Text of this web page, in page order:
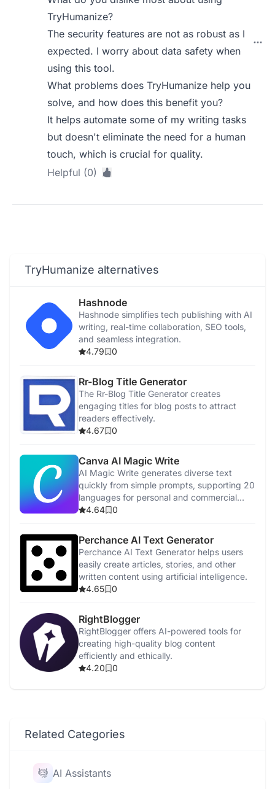
TryHumanize?
The security features are not as robust as I
expected. I worry about data safety when
using this tool.
What problems does TryHumanize help you
solve, and how does this benefit you?
It helps automate some of my writing tasks
but doesn't eliminate the need for a human
touch, which is crucial for quality.
Helpful (0)
TryHumanize alternatives
Hashnode
Hashnode simplifies tech publishing with AI
writing, real-time collaboration, SEO tools,
and seamless integration.
4.79
0
Rr-Blog Title Generator
The Rr-Blog Title Generator creates
engaging titles for blog posts to attract
readers effectively.
4.67
0
Canva AI Magic Write
AI Magic Write generates diverse text
quickly from simple prompts, supporting 20
languages for personal and commercial
use.4.64 0
Perchance AI Text Generator
Perchance AI Text Generator helps users
easily create articles, stories, and other
written content using artificial intelligence.
4.65
0
RightBlogger
RightBlogger offers AI-powered tools for
creating high-quality blog content
efficiently and ethically.
4.20
0
Related Categories
AI Assistants